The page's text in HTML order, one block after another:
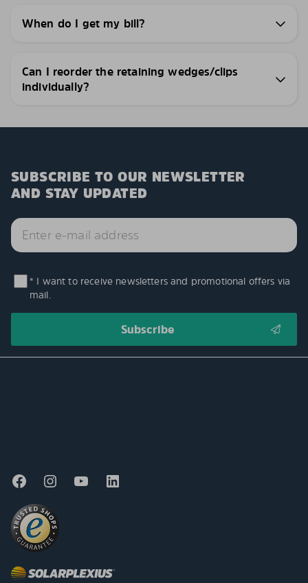
When do I get my bill?
Can I reorder the retaining wedges/clips
individually?
SUBSCRIBE TO OUR NEWSLETTER
AND STAY UPDATED
* I want to receive newsletters and promotional offers via
mail.